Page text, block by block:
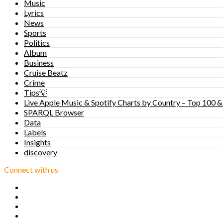
Music
Lyrics
News
Sports
Politics
Album
Business
Cruise Beatz
Crime
Tips💡
Live Apple Music & Spotify Charts by Country – Top 100
SPARQL Browser
Data
Labels
Insights
discovery
Connect with us